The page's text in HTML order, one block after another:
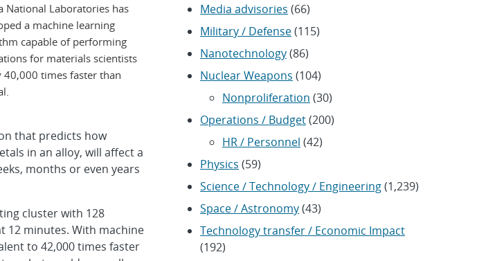
National Laboratories has
a machine learning
capable of performing
for materials scientists
40,000 times faster than
that predicts how
in an alloy, will affect a
months or even years
cluster with 128
12 minutes. With machine
to 42,000 times faster
Media advisories (66)
Military / Defense(115)
Nanotechnology(86)
Nuclear Weapons (104)
Nonproliferation (30)
Operations / Budget(200)
HR / Personnel (42)
Physics (59)
Science / Technology / Engineering(1,239)
Space / Astronomy(43)
Technology transfer / Economic Impact
(192)